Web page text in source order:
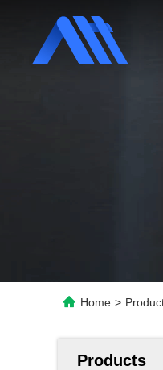
Home >
Products